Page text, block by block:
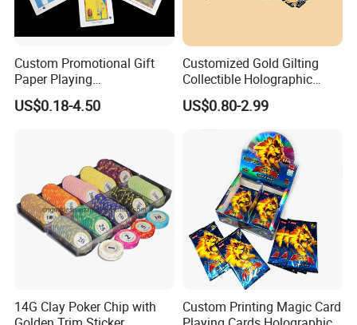
Custom Promotional Gift
Paper Playing
Cards/Poker/Plastic/PVC/T
arot/Game Cards
US$0.18-4.50
Customized Gold Gilting
Collectible Holographic
Party Card Games Printing
with Top and Base Hard Box
Packaging for Family Fun
US$0.80-2.99
14G Clay Poker Chip with
Custom Printing Magic Card